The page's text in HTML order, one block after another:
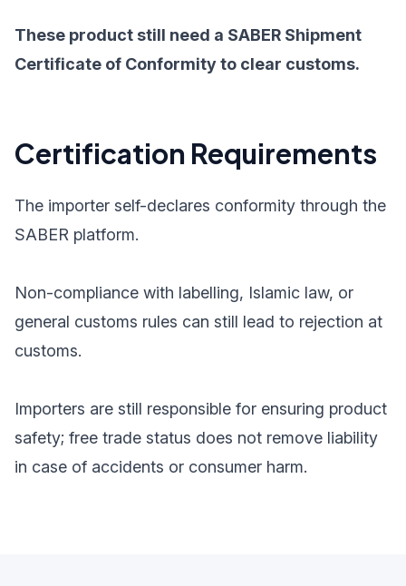
These product still need a SABER Shipment
Certificate of Conformity to clear customs.
Certification Requirements
The importer self-declares conformity through the
SABER platform.
Non-compliance with labelling, Islamic law, or
general customs rules can still lead to rejection at
customs.
Importers are still responsible for ensuring product
safety; free trade status does not remove liability
in case of accidents or consumer harm.